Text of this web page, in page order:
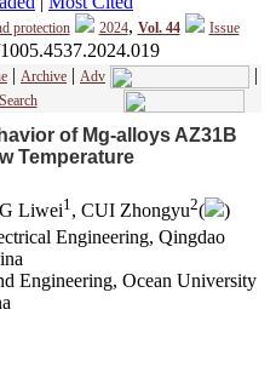
protection 2024, Vol. 44
Issue
| Archive | Adv
Search
|
of Mg-alloys AZ31B
Temperature
Liwei1, CUI Zhongyu2(
)
Engineering, Qingdao
Engineering, Ocean University